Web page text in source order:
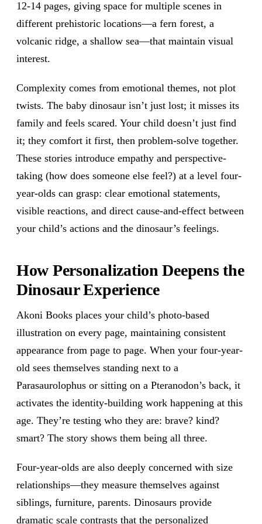
12-14 pages, giving space for multiple scenes in
different prehistoric locations—a fern forest, a
volcanic ridge, a shallow sea—that maintain visual
interest.
Complexity comes from emotional themes, not plot
twists. The baby dinosaur isn’t just lost; it misses its
family and feels scared. Your child doesn’t just find
it; they comfort it first, then problem-solve together.
These stories introduce empathy and perspective-
taking (how does someone else feel?) at a level four-
year-olds can grasp: clear emotional statements,
visible reactions, and direct cause-and-effect between
your child’s actions and the dinosaur’s feelings.
How Personalization Deepens the
Dinosaur Experience
Akoni Books places your child’s photo-based
illustration on every page, maintaining consistent
appearance from page to page. When your four-year-
old sees themselves standing next to a
Parasaurolophus or sitting on a Pteranodon’s back, it
activates the identity-building work happening at this
age. They’re testing who they are: brave? kind?
smart? The story shows them being all three.
Four-year-olds are also deeply concerned with size
relationships—they measure themselves against
siblings, furniture, parents. Dinosaurs provide
dramatic scale contrasts that the personalized